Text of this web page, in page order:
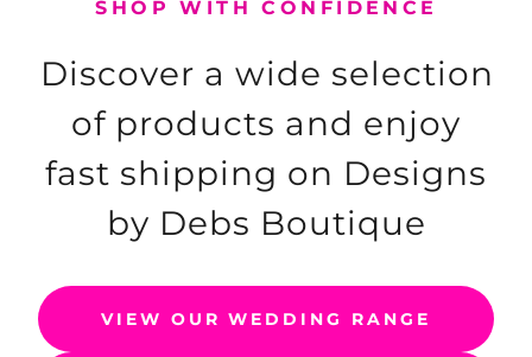
SHOP WITH CONFIDENCE
Discover a wide selection
of products and enjoy
fast shipping on Designs
by Debs Boutique
VIEW OUR WEDDING RANGE